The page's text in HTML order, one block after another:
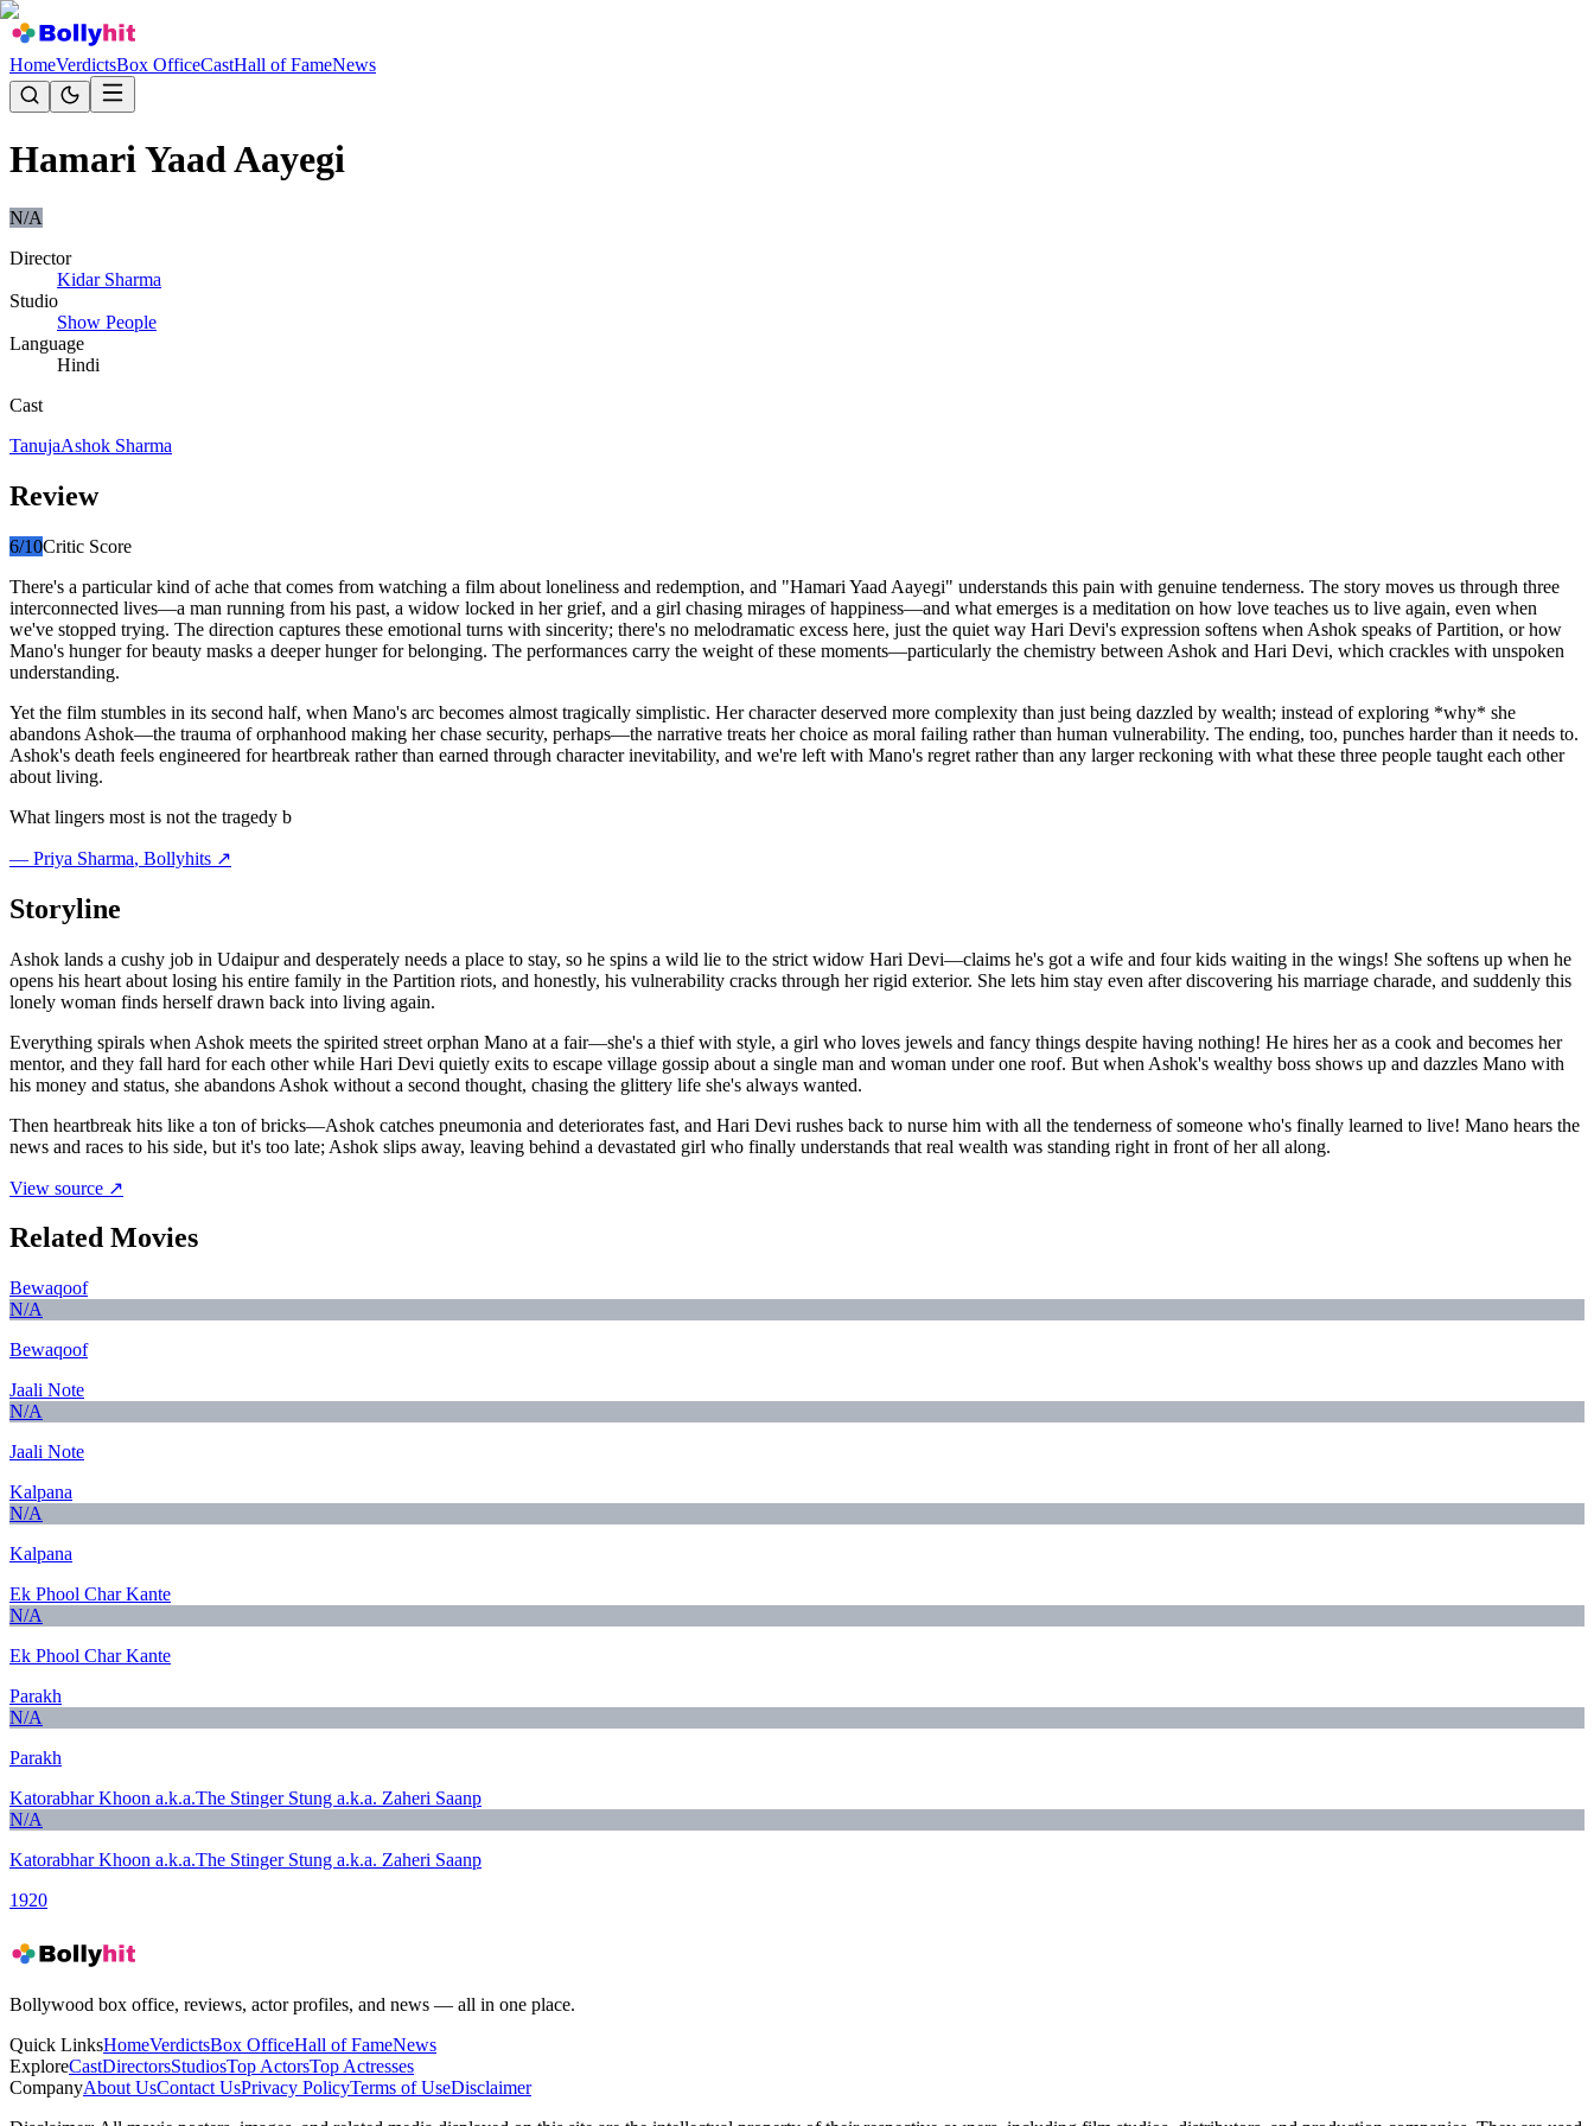
HomeVerdictsBox OfficeCastHall of FameNews
Hamari Yaad Aayegi
N/A
Director
Kidar Sharma
Studio
Show People
Language
Hindi
Cast
TanujaAshok Sharma
Review
6/10Critic Score
There's a particular kind of ache that comes from watching a film about loneliness and redemption, and "Hamari Yaad Aayegi" understands this pain with genuine tenderness. The story moves us through three
interconnected lives—a man running from his past, a widow locked in her grief, and a girl chasing mirages of happiness—and what emerges is a meditation on how love teaches us to live again, even when
we've stopped trying. The direction captures these emotional turns with sincerity; there's no melodramatic excess here, just the quiet way Hari Devi's expression softens when Ashok speaks of Partition, or how
Mano's hunger for beauty masks a deeper hunger for belonging. The performances carry the weight of these moments—particularly the chemistry between Ashok and Hari Devi, which crackles with unspoken
understanding.
Yet the film stumbles in its second half, when Mano's arc becomes almost tragically simplistic. Her character deserved more complexity than just being dazzled by wealth; instead of exploring *why* she
abandons Ashok—the trauma of orphanhood making her chase security, perhaps—the narrative treats her choice as moral failing rather than human vulnerability. The ending, too, punches harder than it needs to.
Ashok's death feels engineered for heartbreak rather than earned through character inevitability, and we're left with Mano's regret rather than any larger reckoning with what these three people taught each other
about living.
What lingers most is not the tragedy b
— Priya Sharma, Bollyhits ↗
Storyline
Ashok lands a cushy job in Udaipur and desperately needs a place to stay, so he spins a wild lie to the strict widow Hari Devi—claims he's got a wife and four kids waiting in the wings! She softens up when he
opens his heart about losing his entire family in the Partition riots, and honestly, his vulnerability cracks through her rigid exterior. She lets him stay even after discovering his marriage charade, and suddenly this
lonely woman finds herself drawn back into living again.
Everything spirals when Ashok meets the spirited street orphan Mano at a fair—she's a thief with style, a girl who loves jewels and fancy things despite having nothing! He hires her as a cook and becomes her
mentor, and they fall hard for each other while Hari Devi quietly exits to escape village gossip about a single man and woman under one roof. But when Ashok's wealthy boss shows up and dazzles Mano with
his money and status, she abandons Ashok without a second thought, chasing the glittery life she's always wanted.
Then heartbreak hits like a ton of bricks—Ashok catches pneumonia and deteriorates fast, and Hari Devi rushes back to nurse him with all the tenderness of someone who's finally learned to live! Mano hears the
news and races to his side, but it's too late; Ashok slips away, leaving behind a devastated girl who finally understands that real wealth was standing right in front of her all along.
View source ↗
Related Movies
Bewaqoof
N/A
Bewaqoof
Jaali Note
N/A
Jaali Note
Kalpana
N/A
Kalpana
Ek Phool Char Kante
N/A
Ek Phool Char Kante
Parakh
N/A
Parakh
Katorabhar Khoon a.k.a.The Stinger Stung a.k.a. Zaheri Saanp
N/A
Katorabhar Khoon a.k.a.The Stinger Stung a.k.a. Zaheri Saanp
1920
Bollywood box office, reviews, actor profiles, and news — all in one place.
Quick LinksHomeVerdictsBox OfficeHall of FameNews
ExploreCastDirectorsStudiosTop ActorsTop Actresses
CompanyAbout UsContact UsPrivacy PolicyTerms of UseDisclaimer